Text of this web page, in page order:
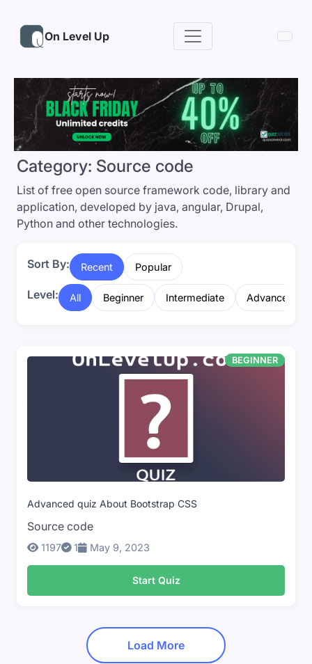
On Level Up
Category: Source code
List of free open source framework code, library and
application, developed by java, angular, Drupal,
Python and other technologies.
Sort By: Recent Popular
Level: All Beginner Intermediate Advanced
Advanced quiz About Bootstrap CSS
BEGINNER
Source code
1197 1 May 9, 2023
Start Quiz
Load More